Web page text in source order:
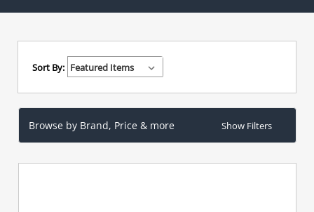
Sort By:
Browse by Brand, Price & more Show Filters